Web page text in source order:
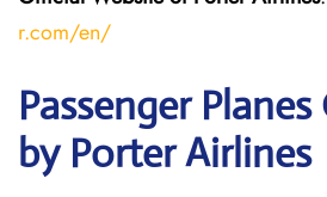
r.com/en/
Passenger
by Porter Airlines